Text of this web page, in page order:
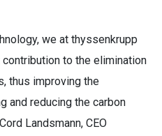
we at thyssenkrupp
to the elimination
thus improving the
and reducing the carbon
Landsmann, CEO